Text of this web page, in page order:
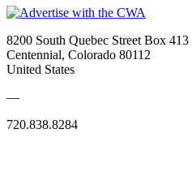
8200 South Quebec Street Box 413
Centennial, Colorado 80112
United States
—
720.838.8284